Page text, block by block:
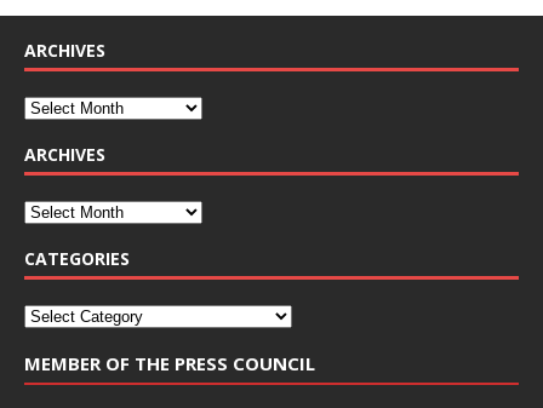
ARCHIVES
ARCHIVES
CATEGORIES
MEMBER OF THE PRESS COUNCIL